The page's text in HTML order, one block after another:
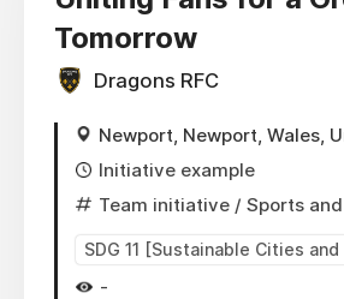
Tomorrow
Dragons RFC
Newport, Newport, Wales,
Initiative example
Team initiative / Sports
SDG 11 [Sustainable Cities
-